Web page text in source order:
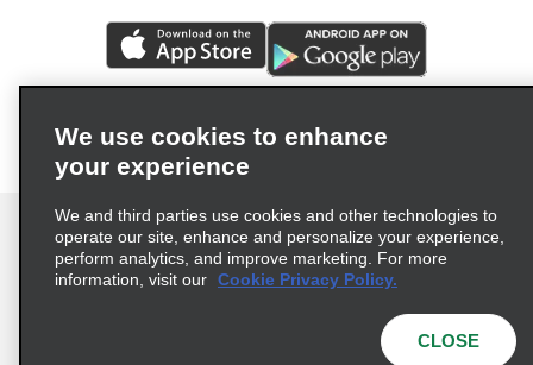
We use cookies to enhance
your experience
We and third parties use cookies and other technologies to
operate our site, enhance and personalize your experience,
perform analytics, and improve marketing. For more
information, visit our Cookie Privacy Policy.
CLOSE